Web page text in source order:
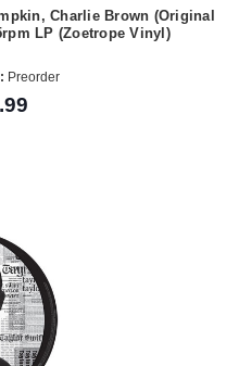
Charlie Brown (Original
LP (Zoetrope Vinyl)
Preorder